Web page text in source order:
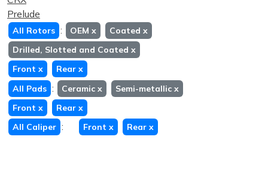
Prelude
All Rotors : OEM x Coated x
Drilled, Slotted and Coated x
Front x Rear x
All Pads : Ceramic x Semi-metallic x
Front x Rear x
All Caliper : Front x Rear x